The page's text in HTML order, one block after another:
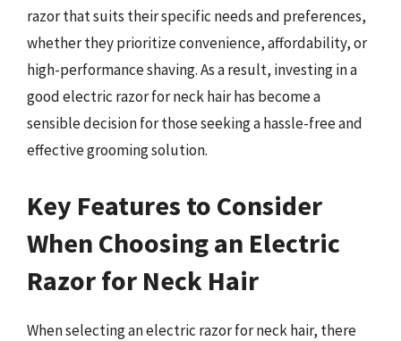
razor that suits their specific needs and preferences,
whether they prioritize convenience, affordability, or
high-performance shaving. As a result, investing in a
good electric razor for neck hair has become a
sensible decision for those seeking a hassle-free and
effective grooming solution.
Key Features to Consider
When Choosing an Electric
Razor for Neck Hair
When selecting an electric razor for neck hair, there